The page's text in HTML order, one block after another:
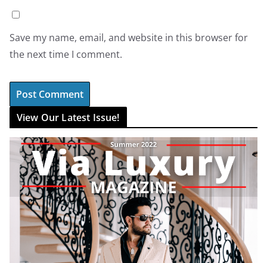
Save my name, email, and website in this browser for
the next time I comment.
View Our Latest Issue!